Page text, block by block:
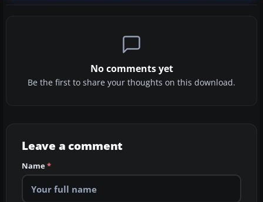
No comments yet
Be the first to share your thoughts on this download.
Leave a comment
Name*